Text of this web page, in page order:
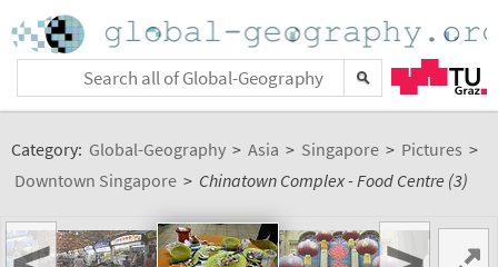
Category: Global-Geography > Asia > Singapore > Pictures >
Downtown Singapore > Chinatown Complex - Food Centre (3)